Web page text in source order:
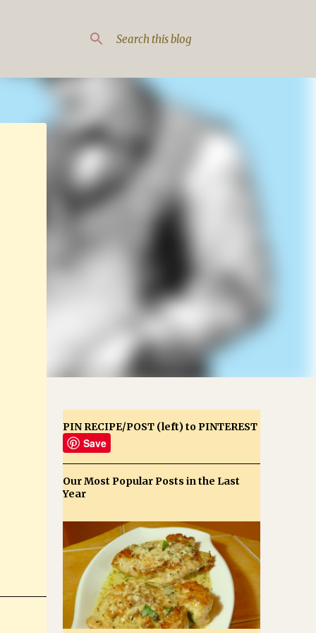
PIN RECIPE/POST (left) to PINTEREST
Save
Our Most Popular Posts in the Last
Year